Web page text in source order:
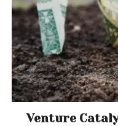
Venture